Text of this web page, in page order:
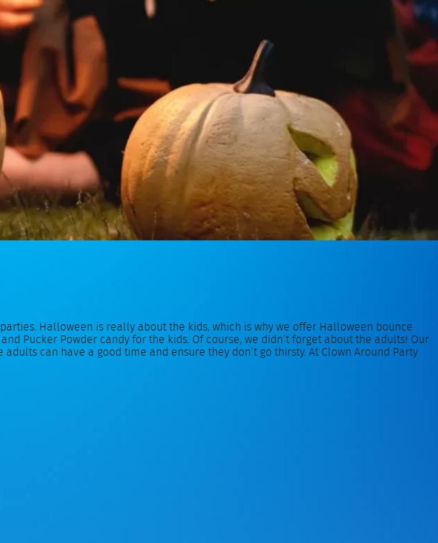
Halloween is really about the kids, which is why we offer Halloween bounce
Pucker Powder candy for the kids. Of course, we didn’t forget about the adults! Our
can have a good time and ensure they don’t go thirsty. At Clown Around Party